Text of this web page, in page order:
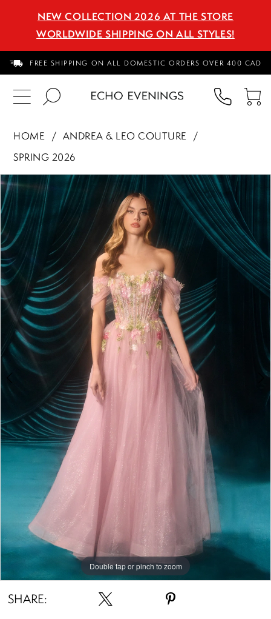
NEW COLLECTION 2026 AT THE STORE
WORLDWIDE SHIPPING ON ALL STYLES!
FREE SHIPPING ON ALL DOMESTIC ORDERS OVER 400 CAD
US
HOME
ANDREA & LEO COUTURE
SPRING 2026
Products
Views
Carousel
Skip
to
end
PAUSE AUTOPLAY
PREVIOUS SLIDE
NEXT SLIDE
0
2
Double tap or pinch to zoom
Double tap or pinch to zoom
Double tap or pinch to zoom
SHARE: